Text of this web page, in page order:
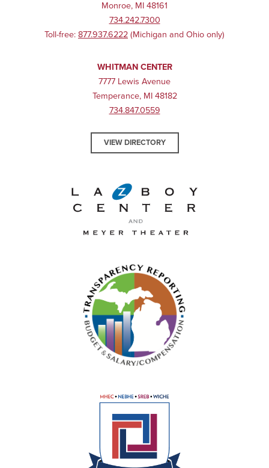
Monroe, MI 48161
734.242.7300
Toll-free: 877.937.6222 (Michigan and Ohio only)
WHITMAN CENTER
7777 Lewis Avenue
Temperance, MI 48182
734.847.0559
VIEW DIRECTORY